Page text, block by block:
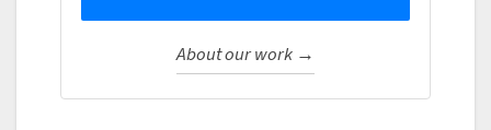
About our work →